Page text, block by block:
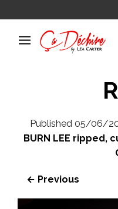
Published 05/06/
BURN LEE ripped,
← Previous